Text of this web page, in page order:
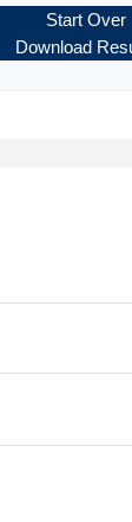
Start Over
Download